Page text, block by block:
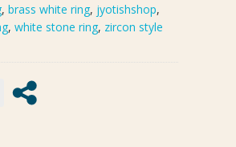
, brass white ring, jyotishshop,
, white stone ring, zircon style